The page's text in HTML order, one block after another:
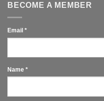
BECOME A MEMBER
Email *
Name *